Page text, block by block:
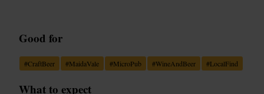
Good for
#CraftBeer #MaidaVale #MicroPub #WineAndBeer #LocalFind
What to expect